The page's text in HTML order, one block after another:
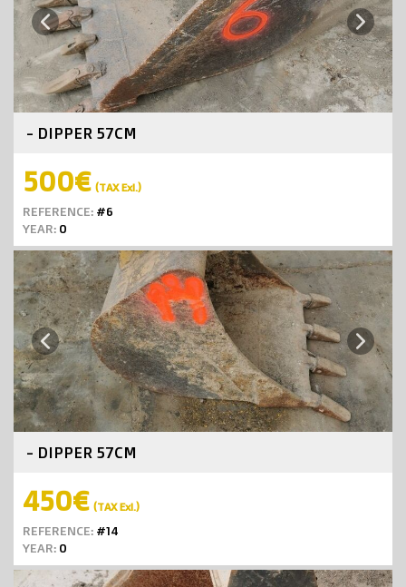
Previous Next
- DIPPER 57CM
500€ (TAX Exl.)
REFERENCE: #6
YEAR: 0
Previous Next
- DIPPER 57CM
450€ (TAX Exl.)
REFERENCE: #14
YEAR: 0